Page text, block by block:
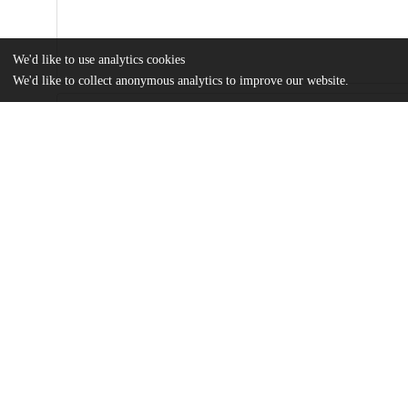
We'd like to use analytics cookies
We'd like to collect anonymous analytics to improve our website.